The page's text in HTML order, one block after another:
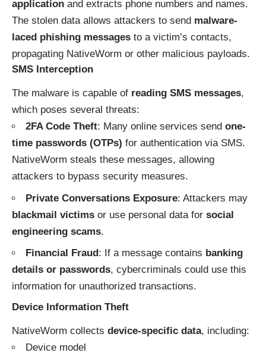
application and extracts phone numbers and names.
The stolen data allows attackers to send malware-
laced phishing messages to a victim’s contacts,
propagating NativeWorm or other malicious payloads.
SMS Interception
The malware is capable of reading SMS messages,
which poses several threats:
2FA Code Theft: Many online services send one-
time passwords (OTPs) for authentication via SMS.
NativeWorm steals these messages, allowing
attackers to bypass security measures.
Private Conversations Exposure: Attackers may
blackmail victims or use personal data for social
engineering scams.
Financial Fraud : If a message contains banking
details or passwords, cybercriminals could use this
information for unauthorized transactions.
Device Information Theft
NativeWorm collects device-specific data, including:
Device model